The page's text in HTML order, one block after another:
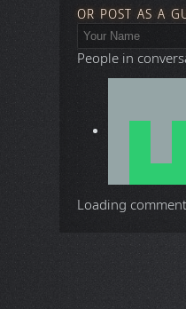
OR POST AS A
People in
Loading